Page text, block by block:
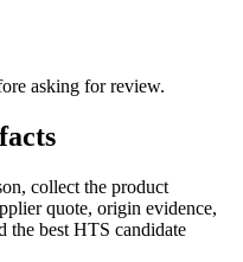
asking for review.
collect the product
quote, origin evidence,
the best HTS candidate